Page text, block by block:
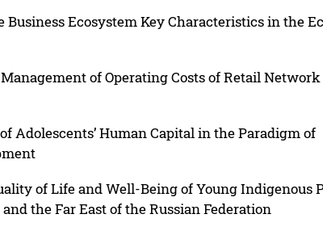
Ecosystem Key Characteristics in the
of Operating Costs of Retail Network
Adolescents’ Human Capital in the Paradigm of
of Life and Well-Being of Young Indigenous
the Far East of the Russian Federation